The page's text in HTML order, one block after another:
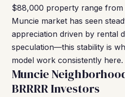
$88,000 property range
Muncie market has seen
appreciation driven by rental
speculation—this stability is
model work consistently here.
Muncie
BRRRR Investors